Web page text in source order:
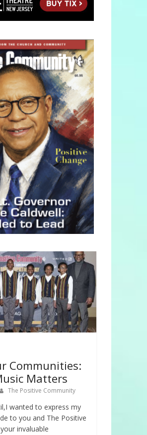
Communities:
Matters
The Positive Community
wanted to express my
to you and The Positive
invaluable